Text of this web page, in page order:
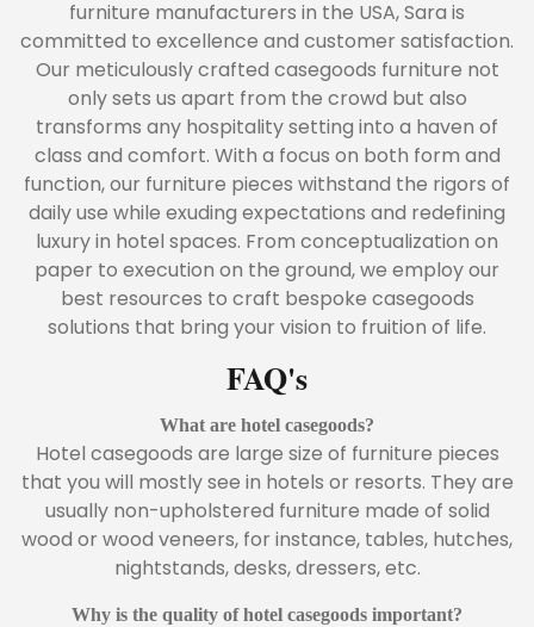
furniture manufacturers in the USA, Sara is
committed to excellence and customer satisfaction.
Our meticulously crafted casegoods furniture not
only sets us apart from the crowd but also
transforms any hospitality setting into a haven of
class and comfort. With a focus on both form and
function, our furniture pieces withstand the rigors of
daily use while exuding expectations and redefining
luxury in hotel spaces. From conceptualization on
paper to execution on the ground, we employ our
best resources to craft bespoke casegoods
solutions that bring your vision to fruition of life.
FAQ's
What are hotel casegoods?
Hotel casegoods are large size of furniture pieces
that you will mostly see in hotels or resorts. They are
usually non-upholstered furniture made of solid
wood or wood veneers, for instance, tables, hutches,
nightstands, desks, dressers, etc.
Why is the quality of hotel casegoods important?